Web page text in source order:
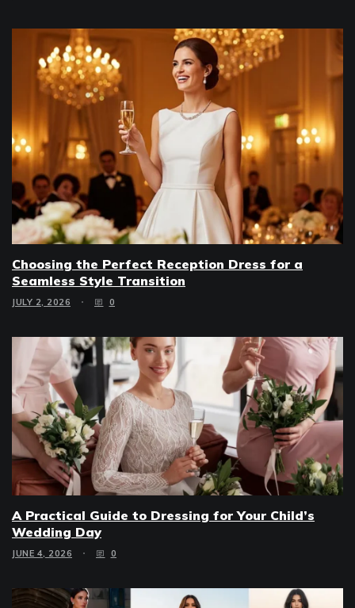
Choosing the Perfect Reception Dress for a
Seamless Style Transition
JULY 2, 2026 0
A Practical Guide to Dressing for Your Child’s
Wedding Day
JUNE 4, 2026 0